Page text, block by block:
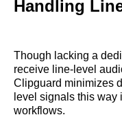
Handling
Though lacking a
receive line-level
Clipguard minimizes
level signals this way
workflows.